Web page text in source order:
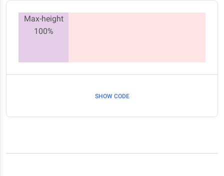
Max-height
100%
SHOW CODE